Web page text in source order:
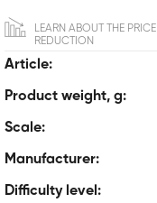
Article:
Product weight, g:
Scale:
Manufacturer:
Difficulty level:
LEARN ABOUT THE PRICE
REDUCTION